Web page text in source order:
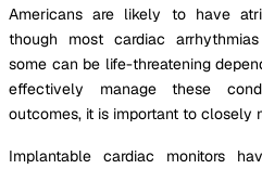
Americans are likely to have
though most cardiac
some can be life-threatening
effectively manage these
outcomes, it is important to closely
Implantable cardiac monitors